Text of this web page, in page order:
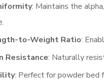
: Maintains the
to-Weight Ratio:
Resistance: Naturally
: Perfect for powder bed